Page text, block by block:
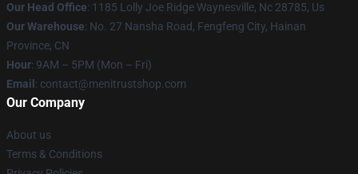
Our Head Office: 1185 Lolly Joe Ridge Waynesville, Nc 28785, Us
Our Warehouse: No. 27 Nansha Road, Fengfeng City, Hainan
Province, CN
Hour: 9AM – 5PM (Mon – Fri)
Email : contact@menitrustshop.com
Our Company
About us
Terms & Conditions